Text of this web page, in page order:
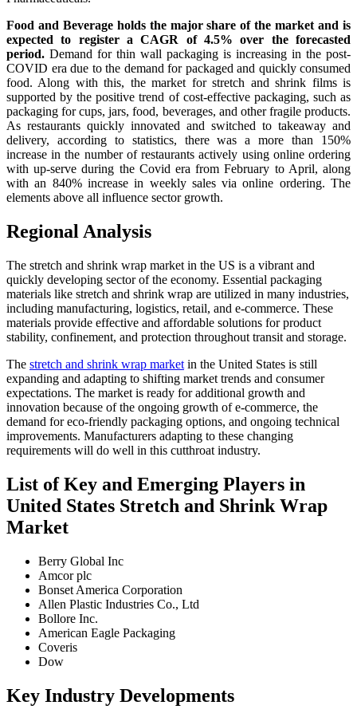
Food and Beverage holds the major share of the market and is
expected to register a CAGR of 4.5% over the forecasted
period. Demand for thin wall packaging is increasing in the post-
COVID era due to the demand for packaged and quickly consumed
food. Along with this, the market for stretch and shrink films is
supported by the positive trend of cost-effective packaging, such as
packaging for cups, jars, food, beverages, and other fragile products.
As restaurants quickly innovated and switched to takeaway and
delivery, according to statistics, there was a more than 150%
increase in the number of restaurants actively using online ordering
with up-serve during the Covid era from February to April, along
with an 840% increase in weekly sales via online ordering. The
elements above all influence sector growth.
Regional Analysis
The stretch and shrink wrap market in the US is a vibrant and
quickly developing sector of the economy. Essential packaging
materials like stretch and shrink wrap are utilized in many industries,
including manufacturing, logistics, retail, and e-commerce. These
materials provide effective and affordable solutions for product
stability, confinement, and protection throughout transit and storage.
The stretch and shrink wrap market in the United States is still
expanding and adapting to shifting market trends and consumer
expectations. The market is ready for additional growth and
innovation because of the ongoing growth of e-commerce, the
demand for eco-friendly packaging options, and ongoing technical
improvements. Manufacturers adapting to these changing
requirements will do well in this cutthroat industry.
List of Key and Emerging Players in
United States Stretch and Shrink Wrap
Market
Berry Global Inc
Amcor plc
Bonset America Corporation
Allen Plastic Industries Co., Ltd
Bollore Inc.
American Eagle Packaging
Coveris
Dow
Key Industry Developments